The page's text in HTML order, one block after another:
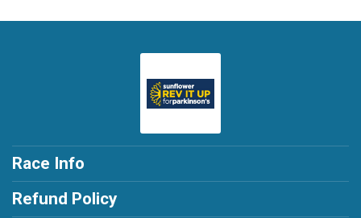
Race Info
Refund Policy